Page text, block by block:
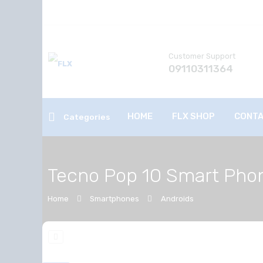
Customer Support
09110311364
Categories HOME FLX SHOP
Tecno Pop 10 Smart
Home Smartphones Androids